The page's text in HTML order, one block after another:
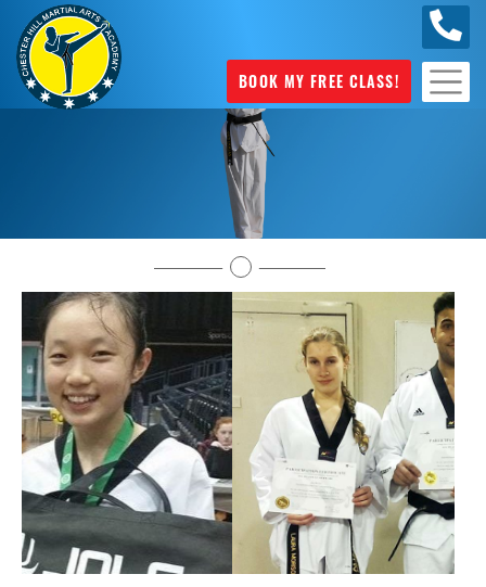
BOOK MY FREE CLASS!
Testimonials